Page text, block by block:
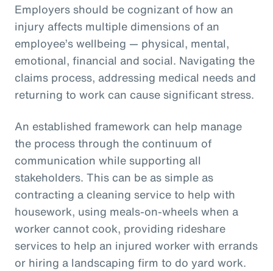
Employers should be cognizant of how an
injury affects multiple dimensions of an
employee’s wellbeing — physical, mental,
emotional, financial and social. Navigating the
claims process, addressing medical needs and
returning to work can cause significant stress.
An established framework can help manage
the process through the continuum of
communication while supporting all
stakeholders. This can be as simple as
contracting a cleaning service to help with
housework, using meals-on-wheels when a
worker cannot cook, providing rideshare
services to help an injured worker with errands
or hiring a landscaping firm to do yard work.